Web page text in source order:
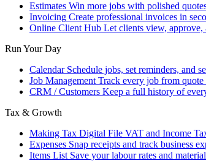
Estimates Win more jobs with polished
Invoicing Create professional invoices in
Online Client Hub Let clients view,
Run Your Day
Calendar Schedule jobs, set reminders, and
Job Management Track every job from
CRM / Customers Keep a full history of
Tax & Growth
Making Tax Digital File VAT and Income
Expenses Snap receipts and track business
Items List Save your labour rates and